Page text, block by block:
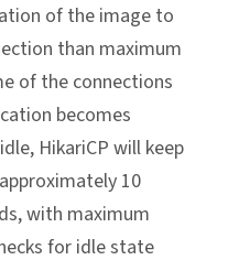
of the image to
than maximum
of the connections
becomes
HikariCP will keep
10
with maximum
for idle state